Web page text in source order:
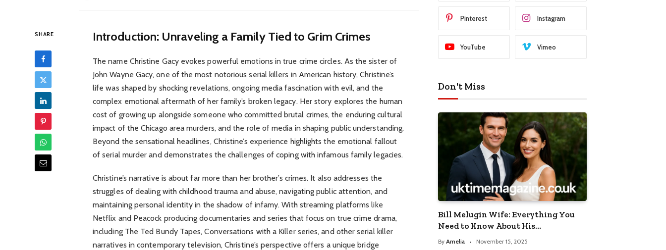
SHARE Introduction: Unraveling a Family Tied to Grim Crimes
The name Christine Gacy evokes powerful emotions in true crime circles. As the sister of
John Wayne Gacy, one of the most notorious serial killers in American history, Christine’s
life was shaped by shocking revelations, ongoing media fascination with evil, and the
complex emotional aftermath of her family’s broken legacy. Her story explores the human
cost of growing up alongside someone who committed brutal crimes, the enduring cultural
impact of the Chicago area murders, and the role of media in shaping public understanding.
Beyond the sensational headlines, Christine’s experience highlights the emotional fallout
of serial murder and demonstrates the challenges of coping with infamous family legacies.
Christine’s narrative is about far more than her brother’s crimes. It also addresses the
struggles of dealing with childhood trauma and abuse, navigating public attention, and
maintaining personal identity in the shadow of infamy. With streaming platforms like
Netflix and Peacock producing documentaries and series that focus on true crime drama,
including The Ted Bundy Tapes, Conversations with a Killer series, and other serial killer
narratives in contemporary television, Christine’s perspective offers a unique bridge
Pinterest Instagram
YouTube Vimeo
Don't Miss
Bill Melugin Wife: Everything You
Need to Know About His
Relationship
By Amelia November 15, 2025